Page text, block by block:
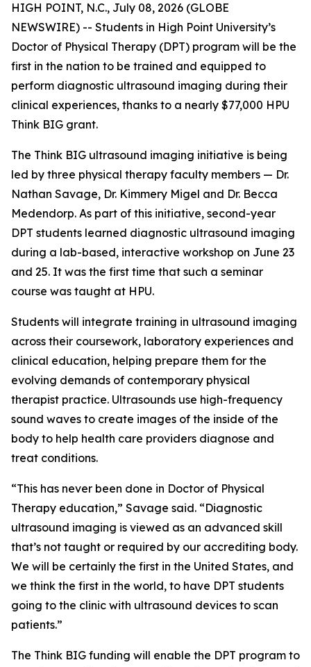
HIGH POINT, N.C., July 08, 2026 (GLOBE
NEWSWIRE) -- Students in High Point University’s
Doctor of Physical Therapy (DPT) program will be the
first in the nation to be trained and equipped to
perform diagnostic ultrasound imaging during their
clinical experiences, thanks to a nearly $77,000 HPU
Think BIG grant.
The Think BIG ultrasound imaging initiative is being
led by three physical therapy faculty members — Dr.
Nathan Savage, Dr. Kimmery Migel and Dr. Becca
Medendorp. As part of this initiative, second-year
DPT students learned diagnostic ultrasound imaging
during a lab-based, interactive workshop on June 23
and 25. It was the first time that such a seminar
course was taught at HPU.
Students will integrate training in ultrasound imaging
across their coursework, laboratory experiences and
clinical education, helping prepare them for the
evolving demands of contemporary physical
therapist practice. Ultrasounds use high-frequency
sound waves to create images of the inside of the
body to help health care providers diagnose and
treat conditions.
“This has never been done in Doctor of Physical
Therapy education,” Savage said. “Diagnostic
ultrasound imaging is viewed as an advanced skill
that’s not taught or required by our accrediting body.
We will be certainly the first in the United States, and
we think the first in the world, to have DPT students
going to the clinic with ultrasound devices to scan
patients.”
The Think BIG funding will enable the DPT program to